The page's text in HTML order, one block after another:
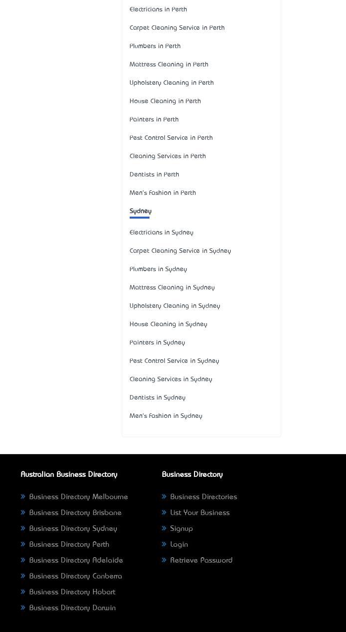
Electricians in Perth
Carpet Cleaning Service in Perth
Plumbers in Perth
Mattress Cleaning in Perth
Upholstery Cleaning in Perth
House Cleaning in Perth
Painters in Perth
Pest Control Service in Perth
Cleaning Services in Perth
Dentists in Perth
Men's Fashion in Perth
Sydney
Electricians in Sydney
Carpet Cleaning Service in Sydney
Plumbers in Sydney
Mattress Cleaning in Sydney
Upholstery Cleaning in Sydney
House Cleaning in Sydney
Painters in Sydney
Pest Control Service in Sydney
Cleaning Services in Sydney
Dentists in Sydney
Men's Fashion in Sydney
Australian Business Directory
Business Directory Melbourne
Business Directory Brisbane
Business Directory Sydney
Business Directory Perth
Business Directory Adelaide
Business Directory Canberra
Business Directory Hobart
Business Directory Darwin
Business Directory
Business Directories
List Your Business
Signup
Login
Retrieve Password